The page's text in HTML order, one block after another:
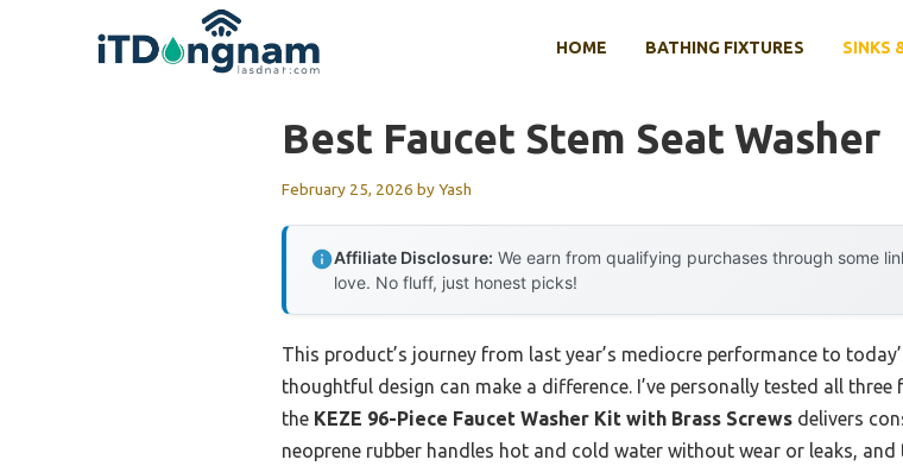
HOME BATHING FIXTURES SINKS
Best Faucet Stem Seat Washer
February 25, 2026 byYash
Affiliate Disclosure: We earn from qualifying purchases through some
love. No fluff, just honest picks!
This product’s journey from last year’s mediocre performance to
thoughtful design can make a difference. I’ve personally tested all
the KEZE 96-Piece Faucet Washer Kit with Brass Screws delivers
neoprene rubber handles hot and cold water without wear or leaks,